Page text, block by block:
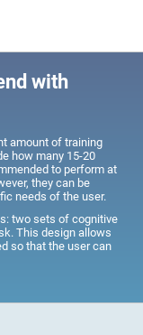
with
amount of training
how many 15-20
to perform at
they can be
needs of the user.
two sets of cognitive
This design allows
so that the user can